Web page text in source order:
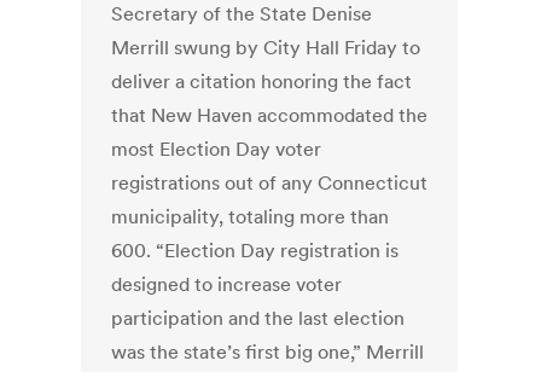
Secretary of the State Denise
Merrill swung by City Hall Friday to
deliver a citation honoring the fact
that New Haven accommodated the
most Election Day voter
registrations out of any Connecticut
municipality, totaling more than
600. “Election Day registration is
designed to increase voter
participation and the last election
was the state’s first big one,” Merrill